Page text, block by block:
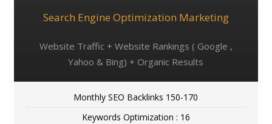
Search Engine Optimization Marketing
Website Traffic + Website Rankings ( Google ,
Yahoo & Bing) + Organic Results
Monthly SEO Backlinks 150-170
Keywords Optimization : 16